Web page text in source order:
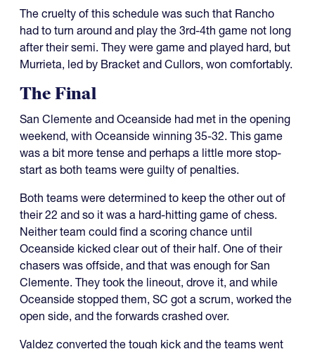
The cruelty of this schedule was such that Rancho
had to turn around and play the 3rd-4th game not long
after their semi. They were game and played hard, but
Murrieta, led by Bracket and Cullors, won comfortably.
The Final
San Clemente and Oceanside had met in the opening
weekend, with Oceanside winning 35-32. This game
was a bit more tense and perhaps a little more stop-
start as both teams were guilty of penalties.
Both teams were determined to keep the other out of
their 22 and so it was a hard-hitting game of chess.
Neither team could find a scoring chance until
Oceanside kicked clear out of their half. One of their
chasers was offside, and that was enough for San
Clemente. They took the lineout, drove it, and while
Oceanside stopped them, SC got a scrum, worked the
open side, and the forwards crashed over.
Valdez converted the tough kick and the teams went